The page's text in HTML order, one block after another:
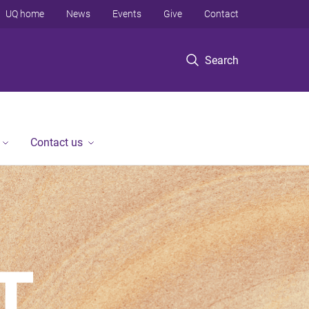
Search
UQ home News Events Give Contact
Contact us